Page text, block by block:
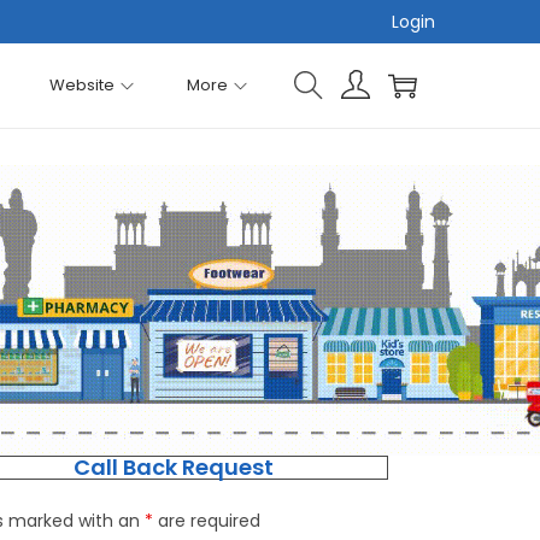
Login
Website More
Call Back Request
marked with an * are required